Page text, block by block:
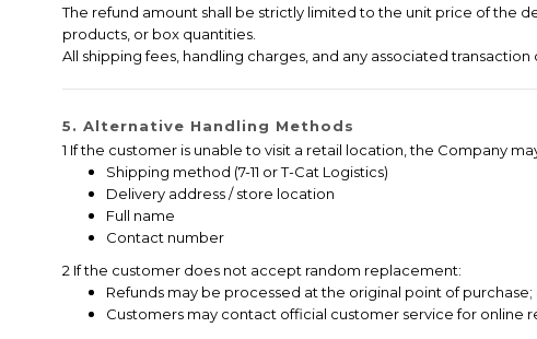
The refund amount shall be strictly limited to the unit price of the
products, or box quantities.
All shipping fees, handling charges, and any associated transaction
5. Alternative Handling Methods
1 If the customer is unable to visit a retail location, the Company
Shipping method (7-11 or T-Cat Logistics)
Delivery address / store location
Full name
Contact number
2 If the customer does not accept random replacement:
Refunds may be processed at the original point of purchase;
Customers may contact official customer service for online